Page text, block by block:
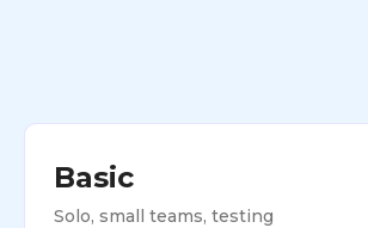
Basic
Solo, small teams, testing